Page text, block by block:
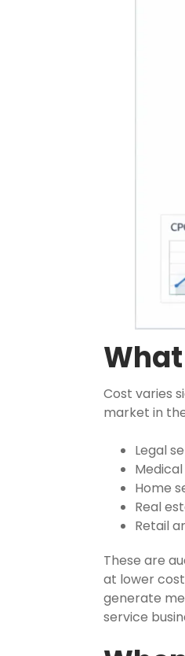
Cost varies
market in
Legal
Home
Real
Retail
These are
at lower
generate
service